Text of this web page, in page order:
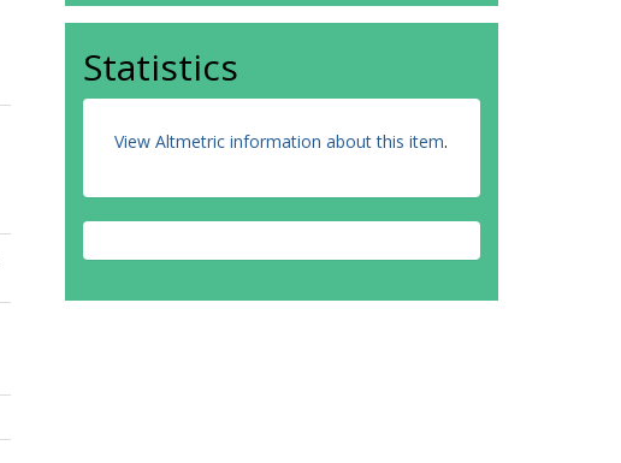
Statistics
View Altmetric information about this item.